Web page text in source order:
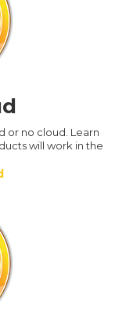
or no cloud. Learn
will work in the